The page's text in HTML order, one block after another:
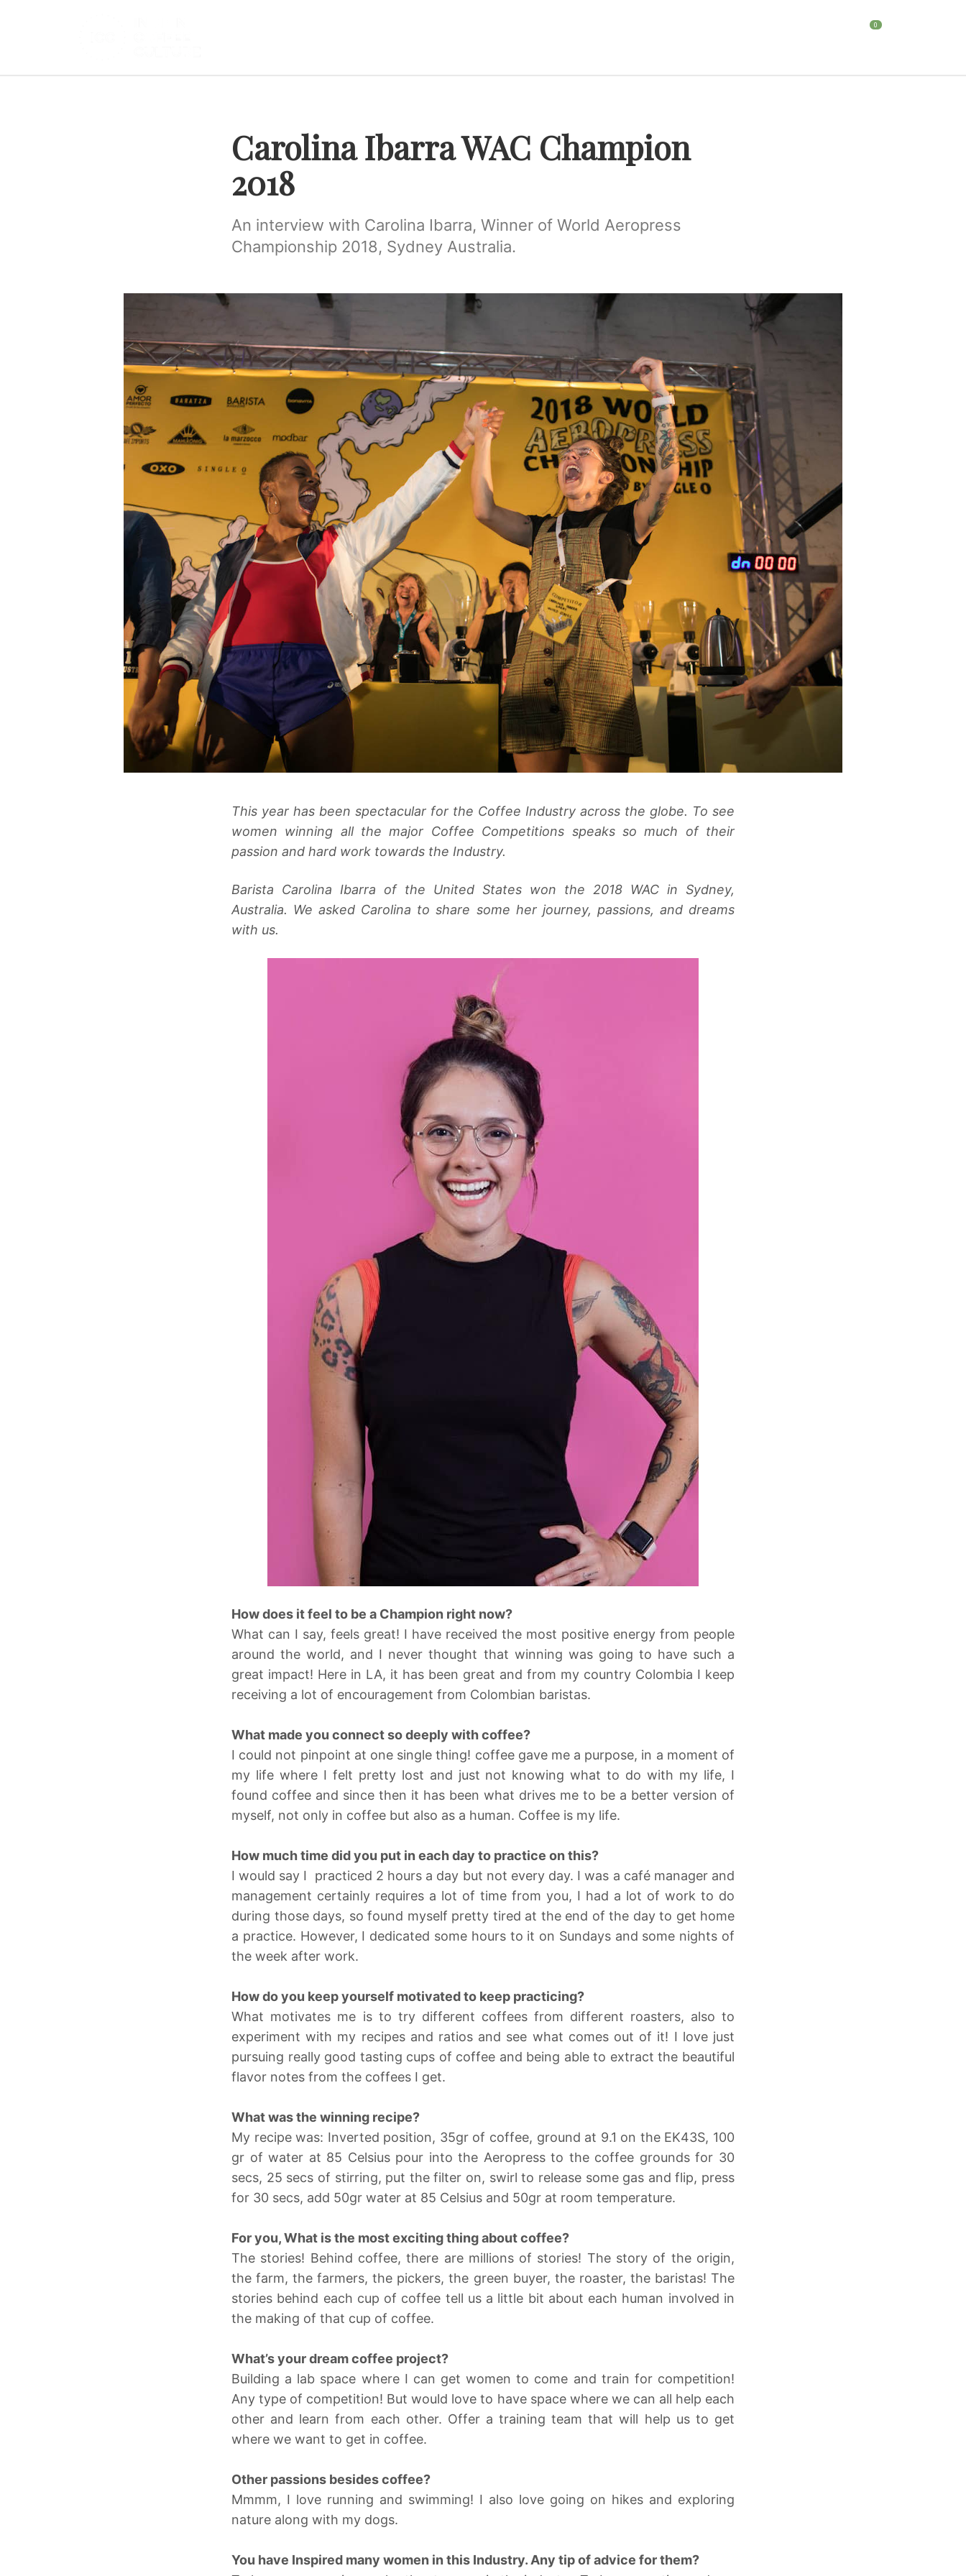
0
Carolina Ibarra WAC Champion
2018
An interview with Carolina Ibarra, Winner of World Aeropress
Championship 2018, Sydney Australia.
This year has been spectacular for the Coffee Industry across the globe. To see
women winning all the major Coffee Competitions speaks so much of their
passion and hard work towards the Industry.
Barista Carolina Ibarra of the United States won the 2018 WAC in Sydney,
Australia. We asked Carolina to share some her journey, passions, and dreams
with us.
How does it feel to be a Champion right now?
What can I say, feels great! I have received the most positive energy from people
around the world, and I never thought that winning was going to have such a
great impact! Here in LA, it has been great and from my country Colombia I keep
receiving a lot of encouragement from Colombian baristas.
What made you connect so deeply with coffee?
I could not pinpoint at one single thing! coffee gave me a purpose, in a moment of
my life where I felt pretty lost and just not knowing what to do with my life, I
found coffee and since then it has been what drives me to be a better version of
myself, not only in coffee but also as a human. Coffee is my life.
How much time did you put in each day to practice on this?
I would say I practiced 2 hours a day but not every day. I was a café manager and
management certainly requires a lot of time from you, I had a lot of work to do
during those days, so found myself pretty tired at the end of the day to get home
a practice. However, I dedicated some hours to it on Sundays and some nights of
the week after work.
How do you keep yourself motivated to keep practicing?
What motivates me is to try different coffees from different roasters, also to
experiment with my recipes and ratios and see what comes out of it! I love just
pursuing really good tasting cups of coffee and being able to extract the beautiful
flavor notes from the coffees I get.
What was the winning recipe?
My recipe was: Inverted position, 35gr of coffee, ground at 9.1 on the EK43S, 100
gr of water at 85 Celsius pour into the Aeropress to the coffee grounds for 30
secs, 25 secs of stirring, put the filter on, swirl to release some gas and flip, press
for 30 secs, add 50gr water at 85 Celsius and 50gr at room temperature.
For you, What is the most exciting thing about coffee?
The stories! Behind coffee, there are millions of stories! The story of the origin,
the farm, the farmers, the pickers, the green buyer, the roaster, the baristas! The
stories behind each cup of coffee tell us a little bit about each human involved in
the making of that cup of coffee.
What’s your dream coffee project?
Building a lab space where I can get women to come and train for competition!
Any type of competition! But would love to have space where we can all help each
other and learn from each other. Offer a training team that will help us to get
where we want to get in coffee.
Other passions besides coffee?
Mmmm, I love running and swimming! I also love going on hikes and exploring
nature along with my dogs.
You have Inspired many women in this Industry. Any tip of advice for them?